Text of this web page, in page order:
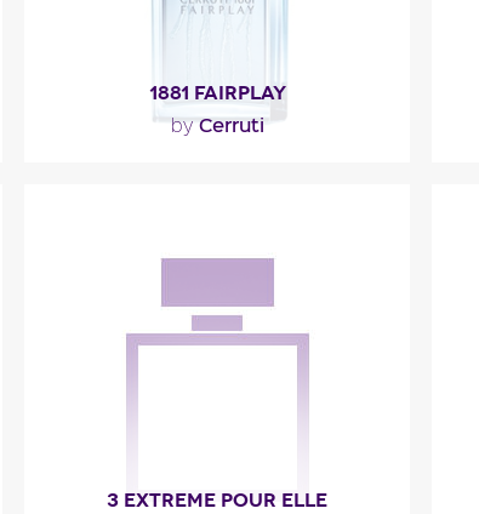
1881 FAIRPLAY
by Cerruti
The aromatic heart..."
3 EXTREME POUR ELLE